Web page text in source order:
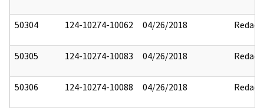
50304 124-10274-10062 04/26/2018 Redact
50305 124-10274-10083 04/26/2018 Redact
50306 124-10274-10088 04/26/2018 Redact